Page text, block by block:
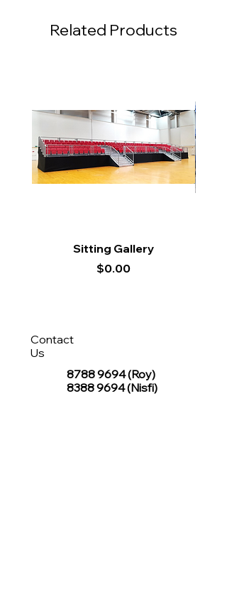
Related Products
Sitting Gallery
Price
$0.00
Contact
Us
8788 9694(Roy)
8388 9694 (Nisfi)